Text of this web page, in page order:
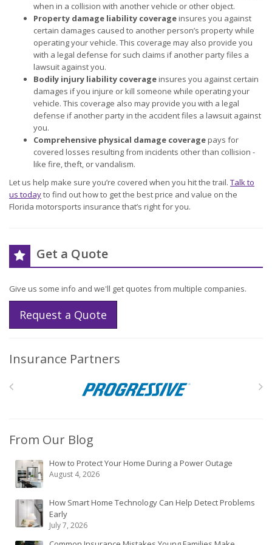
when in a collision with another vehicle or other object.
Property damage liability coverageinsures you against
certain damages caused to another person’s property while
operating your vehicle. This coverage may also provide you
with a legal defense for such claims if another party files a
lawsuit against you.
Bodily injury liability coverageinsures you against certain
damages if you injure or kill someone while operating your
vehicle. This coverage also may provide you with a legal
defense if another party in the accident files a lawsuit against
you.
Comprehensive physical damage coveragepays for
covered losses resulting from incidents other than collision -
like fire, theft, or vandalism.
Let us help make sure you’re covered when you hit the trail. Talk to
us todayto find out how to get the best price and value on the
Florida motorsports insurance that’s right for you.
Get a Quote
Give us some info and we'll get quotes from multiple companies.
Request a Quote
Insurance Partners
From Our Blog
How to Protect Your Home During a Power Outage
August 4, 2026
How Smart Home Technology Can Help Detect Problems
Early
July 7, 2026